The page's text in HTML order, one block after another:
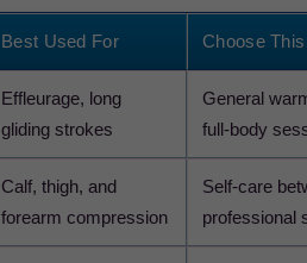
Best Used For Choose
Effleurage, long
gliding strokes
General
full-body
Calf, thigh, and
forearm compression
Self-care
professional